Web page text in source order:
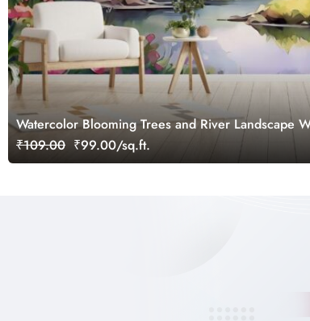
Watercolor Blooming Trees and River Landscape
₹109.00 ₹99.00/sq.ft.